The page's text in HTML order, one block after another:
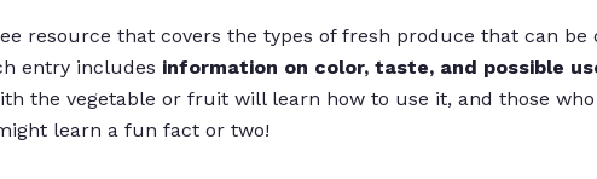
resource that covers the types of fresh produce that can be
entry includes information on color, taste, and possible
the vegetable or fruit will learn how to use it, and those who
learn a fun fact or two!